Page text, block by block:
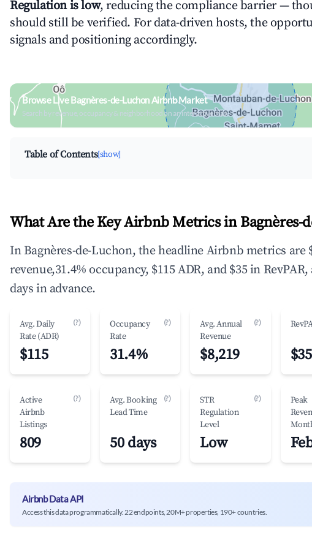
Regulation is low, reducing the compliance barrier —
should still be verified. For data-driven hosts, the
signals and positioning accordingly.
Browse Live Bagnères-de-Luchon Airbnb Market
Search by revenue, occupancy & neighborhood on an interactive map
Table of Contents[show]
What Are the Key Airbnb Metrics in Bagnères-
In Bagnères-de-Luchon, the headline Airbnb metrics are
revenue,31.4% occupancy, $115 ADR, and $35 in
days in advance.
Avg. Daily
Rate (ADR)
(?)
$115
Occupancy
Rate
(?)
31.4%
Avg. Annual
Revenue
(?)
$8,219 $35
Active
Airbnb
Listings
(?)
809
Avg. Booking
Lead Time
(?)
50 days
STR
Regulation
Level
(?)
Low
Peak
Airbnb Data API
Access this data programmatically. 22 endpoints, 20M+ properties, 190+ countries.